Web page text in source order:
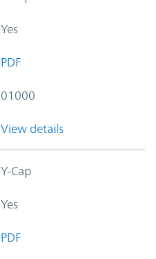
Yes
PDF
01000
View details
Y-Cap
Yes
PDF